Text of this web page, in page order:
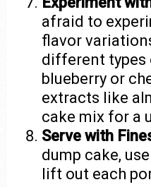
afraid to
flavor
different types
blueberry or
extracts like
cake mix for a
Serve with
dump cake,
lift out each